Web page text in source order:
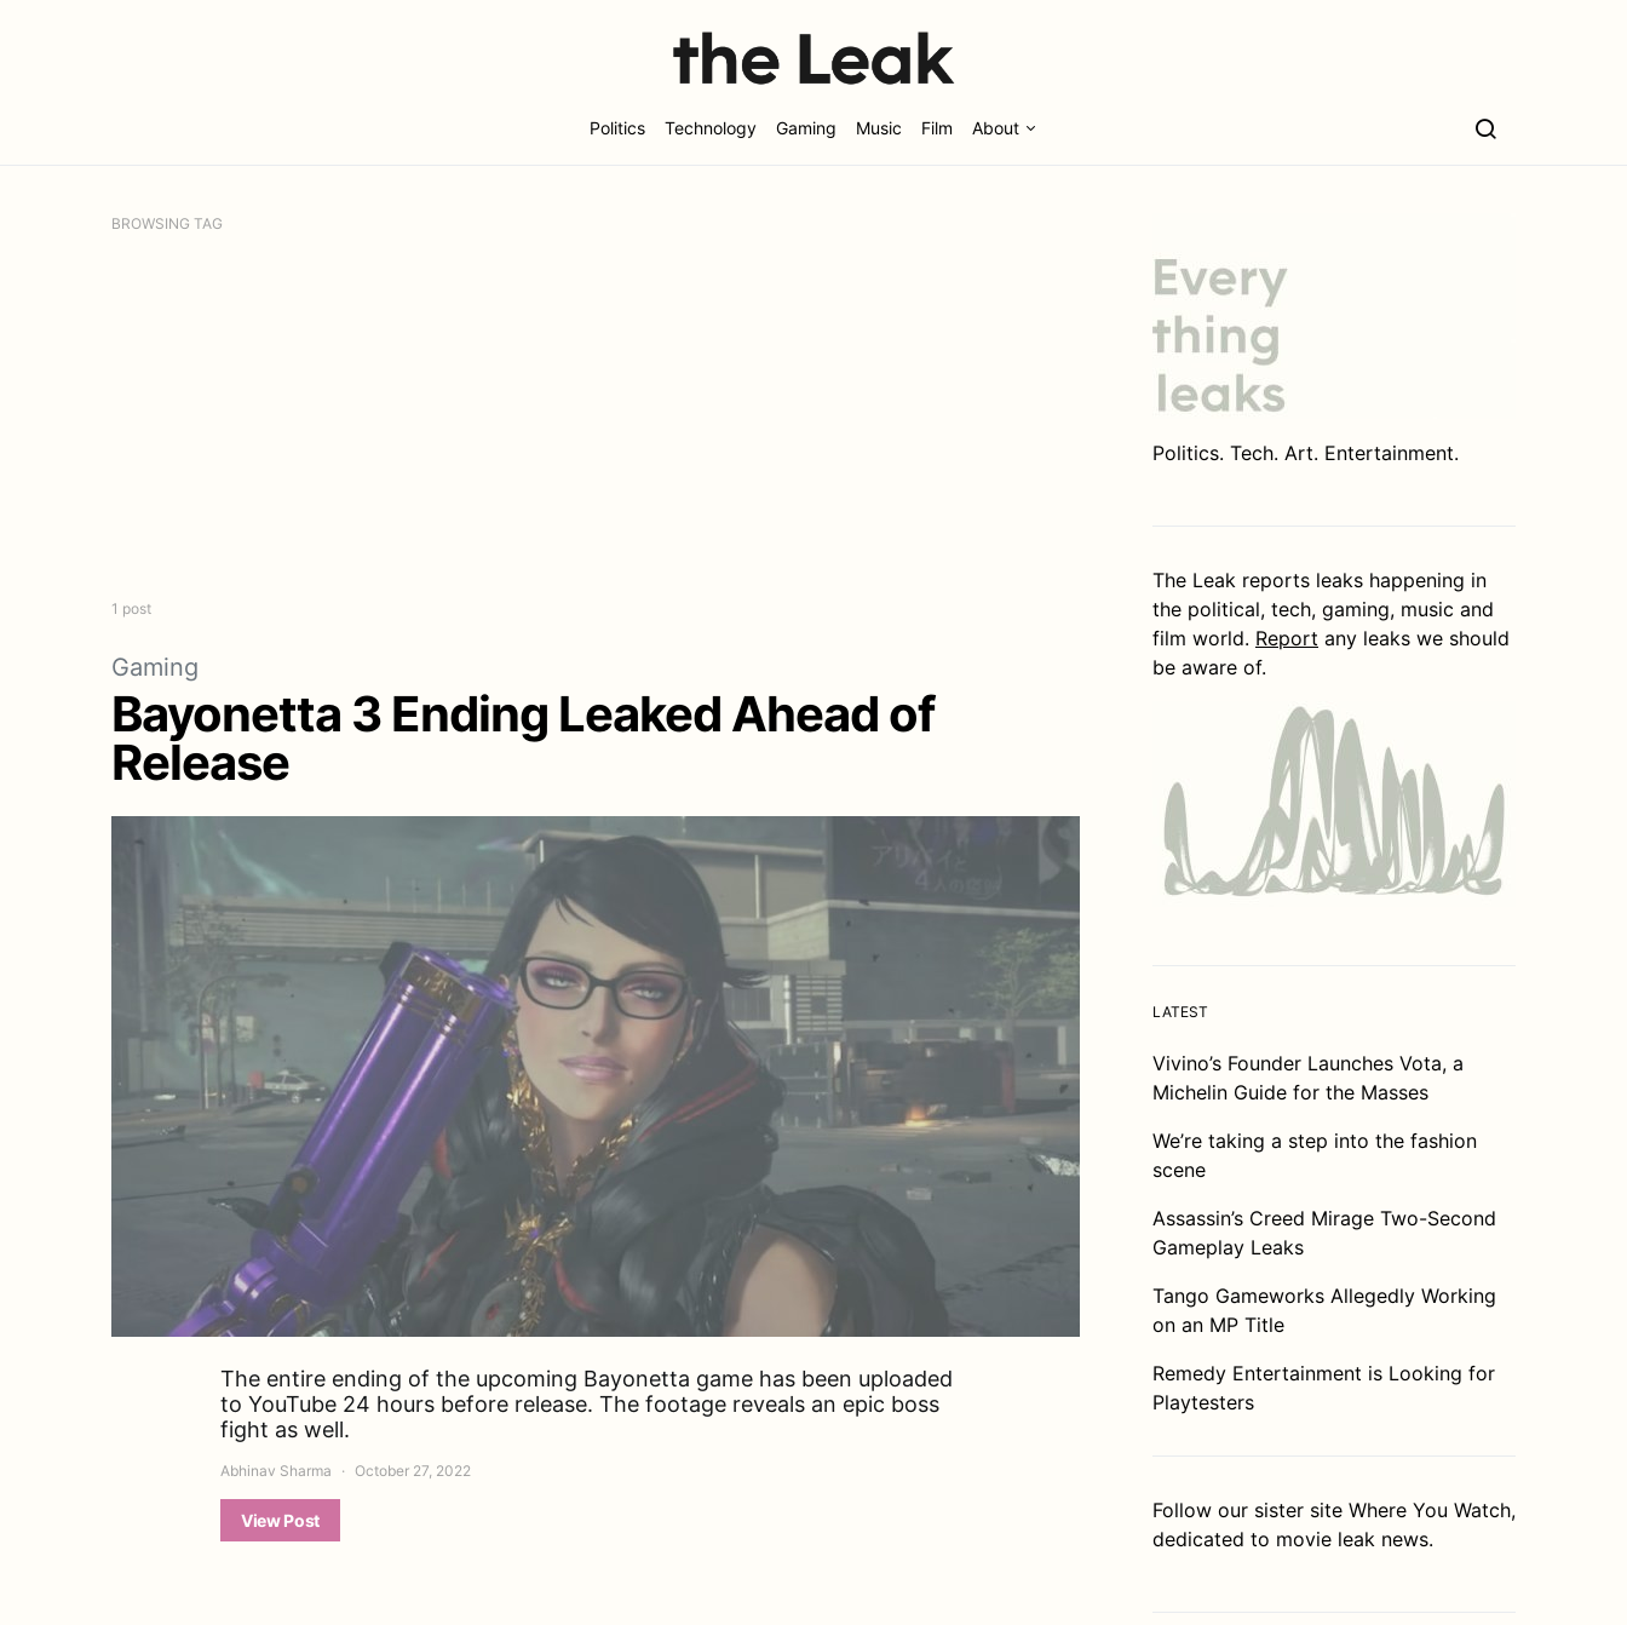
Politics Technology Gaming Music Film About
BROWSING TAG
1 post
Gaming
Bayonetta 3 Ending Leaked Ahead of
Release
The entire ending of the upcoming Bayonetta game has been uploaded
to YouTube 24 hours before release. The footage reveals an epic boss
fight as well.
Abhinav Sharma October 27, 2022
View Post
Politics. Tech. Art. Entertainment.
The Leak reports leaks happening in
the political, tech, gaming, music and
film world. Report any leaks we should
be aware of.
LATEST
Vivino’s Founder Launches Vota, a
Michelin Guide for the Masses
We’re taking a step into the fashion
scene
Assassin’s Creed Mirage Two-Second
Gameplay Leaks
Tango Gameworks Allegedly Working
on an MP Title
Remedy Entertainment is Looking for
Playtesters
Follow our sister site Where You Watch,
dedicated to movie leak news.